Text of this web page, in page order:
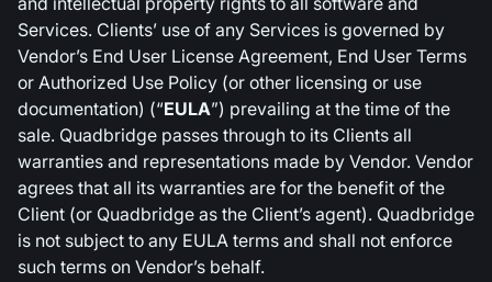
Services. Clients’ use of any Services is governed by
Vendor’s End User License Agreement, End User Terms
or Authorized Use Policy (or other licensing or use
documentation) (“EULA”) prevailing at the time of the
sale. Quadbridge passes through to its Clients all
warranties and representations made by Vendor. Vendor
agrees that all its warranties are for the benefit of the
Client (or Quadbridge as the Client’s agent). Quadbridge
is not subject to any EULA terms and shall not enforce
such terms on Vendor’s behalf.